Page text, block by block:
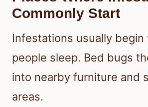
Commonly Start
Infestations usually begin
people sleep. Bed bugs
into nearby furniture and
areas.